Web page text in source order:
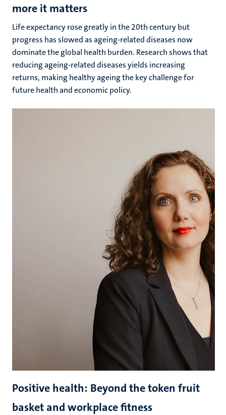
more it matters
Life expectancy rose greatly in the 20th century but
progress has slowed as ageing-related diseases now
dominate the global health burden. Research shows that
reducing ageing-related diseases yields increasing
returns, making healthy ageing the key challenge for
future health and economic policy.
Positive health: Beyond the token fruit
basket and workplace fitness